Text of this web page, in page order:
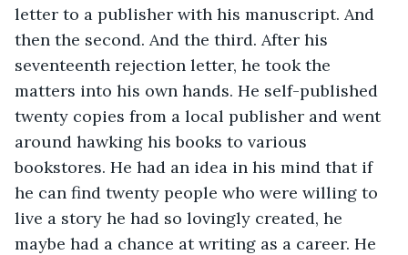
letter to a publisher with his manuscript. And
then the second. And the third. After his
seventeenth rejection letter, he took the
matters into his own hands. He self-published
twenty copies from a local publisher and went
around hawking his books to various
bookstores. He had an idea in his mind that if
he can find twenty people who were willing to
live a story he had so lovingly created, he
maybe had a chance at writing as a career. He